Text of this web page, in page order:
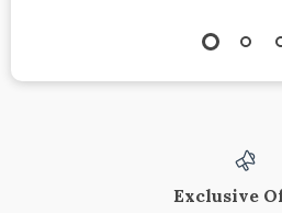
Exclusive